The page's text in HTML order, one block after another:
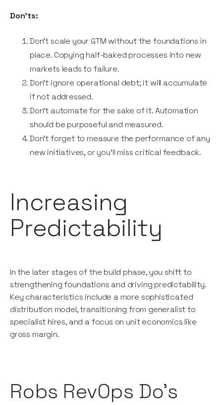
Don’ts:
Don’t scale your GTM without the foundations in
place. Copying half-baked processes into new
markets leads to failure.
Don’t ignore operational debt; it will accumulate
if not addressed.
Don’t automate for the sake of it. Automation
should be purposeful and measured.
Don’t forget to measure the performance of any
new initiatives, or you’ll miss critical feedback.
Increasing
Predictability
In the later stages of the build phase, you shift to
strengthening foundations and driving predictability.
Key characteristics include a more sophisticated
distribution model, transitioning from generalist to
specialist hires, and a focus on unit economics like
gross margin.
Robs RevOps Do’s